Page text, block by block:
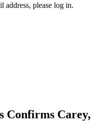
address, please log in.
Confirms Carey,